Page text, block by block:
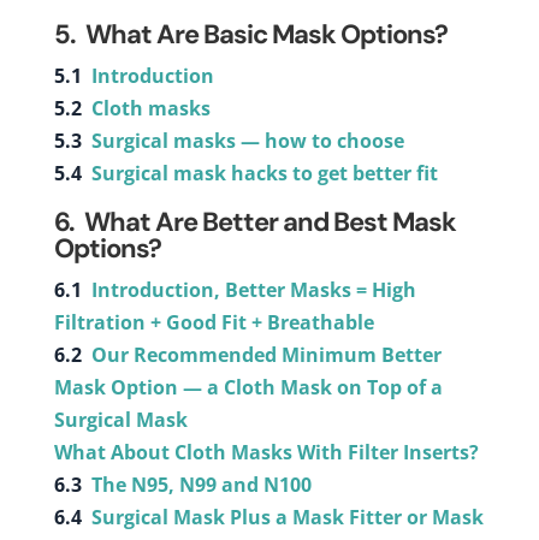
5. What Are Basic Mask Options?
5.1 Introduction
5.2 Cloth masks
5.3 Surgical masks — how to choose
5.4 Surgical mask hacks to get better fit
6. What Are Better and Best Mask
Options?
6.1 Introduction, Better Masks = High
Filtration + Good Fit + Breathable
6.2 Our Recommended Minimum Better
Mask Option — a Cloth Mask on Top of a
Surgical Mask
What About Cloth Masks With Filter Inserts?
6.3 The N95, N99 and N100
6.4 Surgical Mask Plus a Mask Fitter or Mask